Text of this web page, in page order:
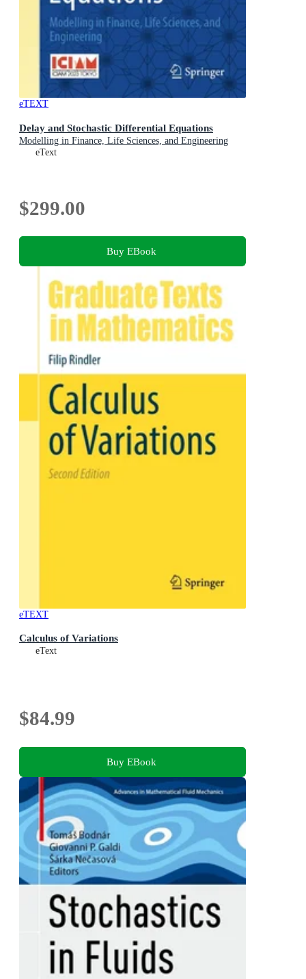
eTEXT
Delay and Stochastic Differential Equations
Modelling in Finance, Life Sciences, and Engineering
eText
$299.00
Buy EBook
eTEXT
Calculus of Variations
eText
$84.99
Buy EBook